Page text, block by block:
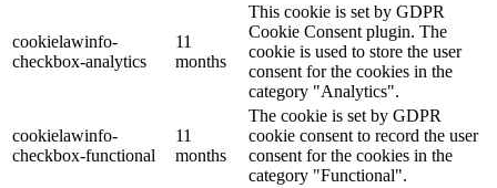
cookielawinfo-
checkbox-analytics
11
months
This cookie is set by GDPR
Cookie Consent plugin. The
cookie is used to store the user
consent for the cookies in the
category "Analytics".
cookielawinfo-
checkbox-functional
11
months
The cookie is set by GDPR
cookie consent to record the user
consent for the cookies in the
category "Functional".